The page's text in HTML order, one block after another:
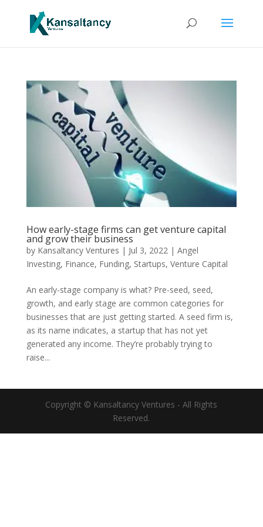
How early-stage firms can get venture capital
and grow their business
by Kansaltancy Ventures | Jul 3, 2022| Angel
Investing, Finance, Funding, Startups, Venture Capital
An early-stage company is what? Pre-seed, seed,
growth, and early stage are common categories for
businesses that are just getting started. A seed firm is,
as its name indicates, a startup that has not yet
generated any income. They’re probably trying to
raise...
Copyright © Kansaltancy Ventures - All Rights
Reserved.